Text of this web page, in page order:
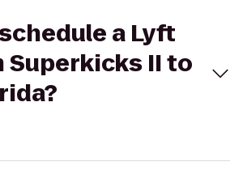
a Lyft
II to